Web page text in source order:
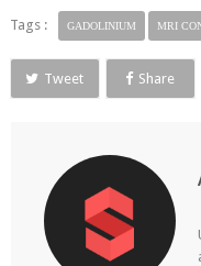
Tags : GADOLINIUM MRI
Tweet Share